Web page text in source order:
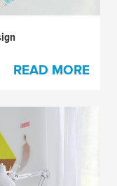
READ MORE